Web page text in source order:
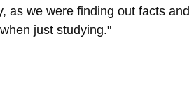
we were finding out facts
just studying."